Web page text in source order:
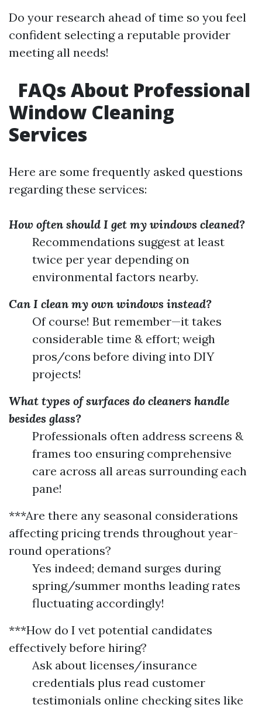
Do your research ahead of time so you feel
confident selecting a reputable provider
meeting all needs!
FAQs About Professional
Window Cleaning
Services
Here are some frequently asked questions
regarding these services:
How often should I get my windows cleaned?
Recommendations suggest at least
twice per year depending on
environmental factors nearby.
Can I clean my own windows instead?
Of course! But remember—it takes
considerable time & effort; weigh
pros/cons before diving into DIY
projects!
What types of surfaces do cleaners handle
besides glass?
Professionals often address screens &
frames too ensuring comprehensive
care across all areas surrounding each
pane!
***Are there any seasonal considerations
affecting pricing trends throughout year-
round operations?
Yes indeed; demand surges during
spring/summer months leading rates
fluctuating accordingly!
***How do I vet potential candidates
effectively before hiring?
Ask about licenses/insurance
credentials plus read customer
testimonials online checking sites like